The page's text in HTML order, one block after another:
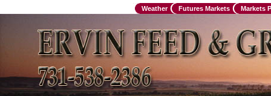
Weather Futures Markets Markets